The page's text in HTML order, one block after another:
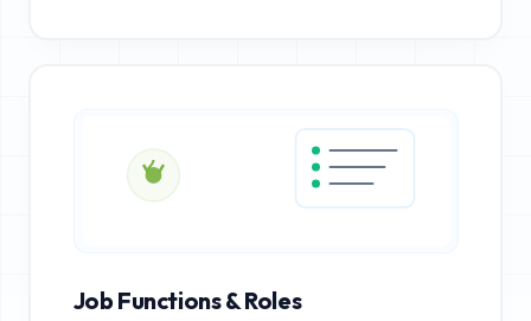
Job Functions & Roles